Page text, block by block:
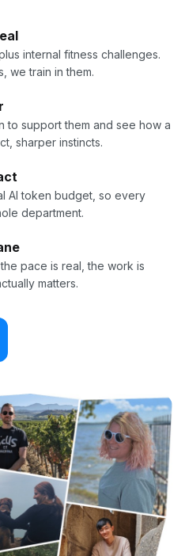
internal fitness challenges.
we train in them.
to support them and see how a
sharper instincts.
AI token budget, so every
department.
pace is real, the work is
matters.